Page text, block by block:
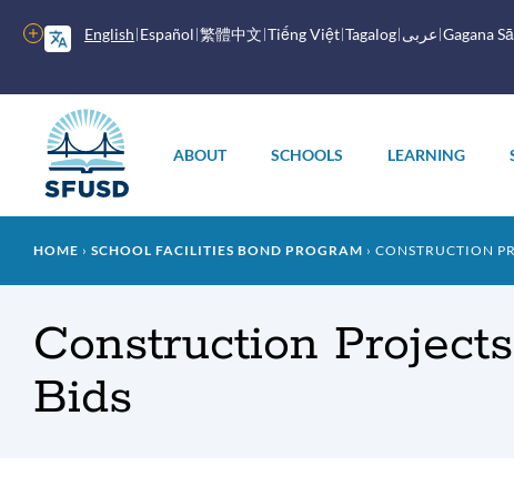
English Español 繁體中文 Tiếng Việt Tagalog عربى Gagana
More
options
menu
ABOUT SCHOOLS LEARNING
Breadcrumb
HOME SCHOOL FACILITIES BOND PROGRAM CONSTRUCTION
Construction
Bids